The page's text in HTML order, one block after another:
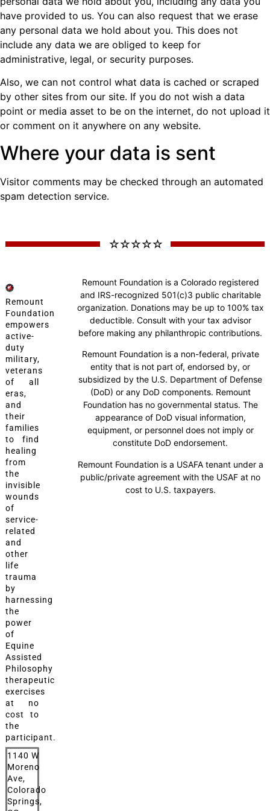
have provided to us. You can also request that we erase
any personal data we hold about you. This does not
include any data we are obliged to keep for
administrative, legal, or security purposes.
Also, we can not control what data is cached or scraped
by other sites from our site. If you do not wish a data
point or media asset to be on the internet, do not upload it
or comment on it anywhere on any website.
Where your data is sent
Visitor comments may be checked through an automated
spam detection service.
☆ ☆ ☆ ☆ ☆
Remount
Foundation
empowers
active-
duty
military,
veterans
of all
eras,
and
their
families
to find
healing
from
the
invisible
wounds
of
service-
related
and
other
life
trauma
by
harnessing
the
power
of
Equine
Assisted
Philosophy
therapeutic
exercises
at no
cost to
the
participant.
1140 W
Moreno
Ave,
Colorado
Springs,
Remount Foundation is a Colorado registered
and IRS-recognized 501(c)3 public charitable
organization. Donations may be up to 100% tax
deductible. Consult with your tax advisor
before making any philanthropic contributions.
Remount Foundation is a non-federal, private
entity that is not part of, endorsed by, or
subsidized by the U.S. Department of Defense
(DoD) or any DoD components. Remount
Foundation has no governmental status. The
appearance of DoD visual information,
equipment, or personnel does not imply or
constitute DoD endorsement.
Remount Foundation is a USAFA tenant under a
public/private agreement with the USAF at no
cost to U.S. taxpayers.